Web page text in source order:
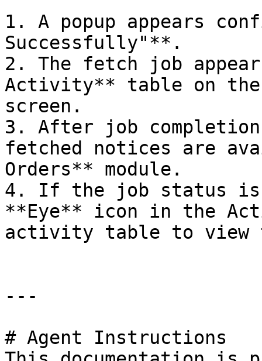
1. A popup appears
Successfully"**.
2. The fetch job
Activity** table on
screen.
3. After job
fetched notices are
Orders** module.
4. If the job status
**Eye** icon in the
activity table to view
---
# Agent Instructions